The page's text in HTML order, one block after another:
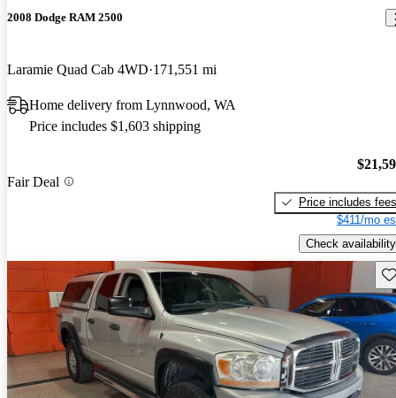
2008 Dodge RAM 2500
Laramie Quad Cab 4WD 171,551 mi
Home delivery from Lynnwood, WA
Price includes $1,603 shipping
Fair Deal
Price includes fees
$411/mo
Check availability